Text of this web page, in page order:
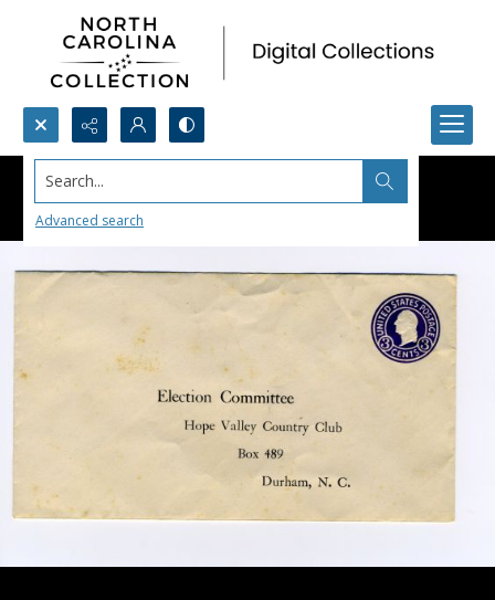
Search...
Advanced search